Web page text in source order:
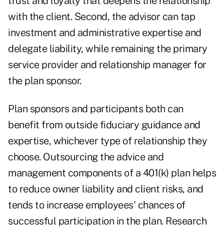
with the client. Second, the advisor can tap
investment and administrative expertise and
delegate liability, while remaining the primary
service provider and relationship manager for
the plan sponsor.
Plan sponsors and participants both can
benefit from outside fiduciary guidance and
expertise, whichever type of relationship they
choose. Outsourcing the advice and
management components of a 401(k) plan helps
to reduce owner liability and client risks, and
tends to increase employees' chances of
successful participation in the plan. Research